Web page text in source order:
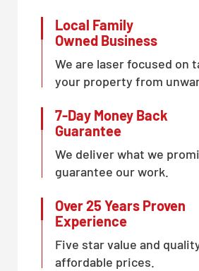
Local Family
Owned Business
We are laser focused on
your property from
7-Day Money Back
Guarantee
We deliver what we
guarantee our work.
Over 25 Years Proven
Experience
Five star value and
affordable prices.